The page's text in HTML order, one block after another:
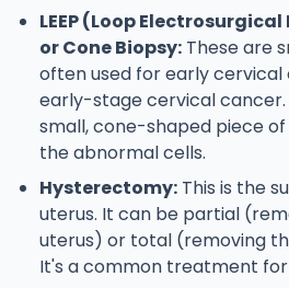
LEEP (Loop
or Cone Biopsy: These are
often used for early cervical
early-stage cervical
small, cone-shaped piece
the abnormal cells.
Hysterectomy: This is the
uterus. It can be partial
uterus) or total (removing
It's a common treatment